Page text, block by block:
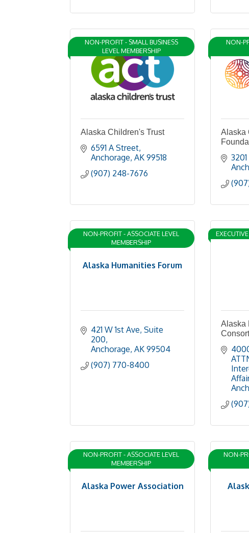
NON-PROFIT - SMALL BUSINESS
LEVEL MEMBERSHIP
Alaska Children's Trust
6591 A Street
Anchorage AK 99518
(907) 248-7676
NON-
Alaska
Alaska Humanities Forum
NON-PROFIT - ASSOCIATE LEVEL
MEMBERSHIP
421 W 1st Ave Suite
200
Anchorage AK 99504
(907) 770-8400
Alaska
Alaska Power Association
NON-PROFIT - ASSOCIATE LEVEL
MEMBERSHIP
NON-